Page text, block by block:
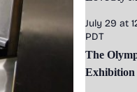
July 29 at
PDT
The
Exhibition